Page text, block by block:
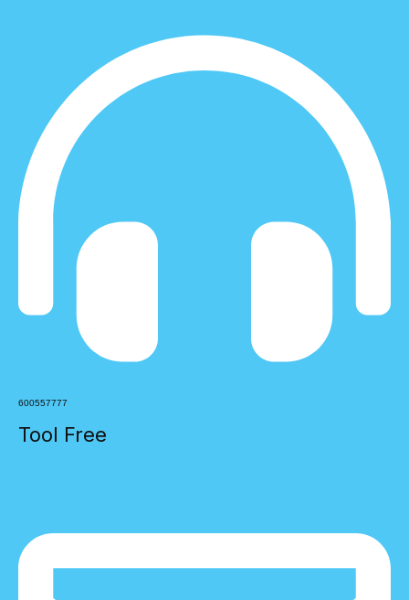
600557777
Tool Free